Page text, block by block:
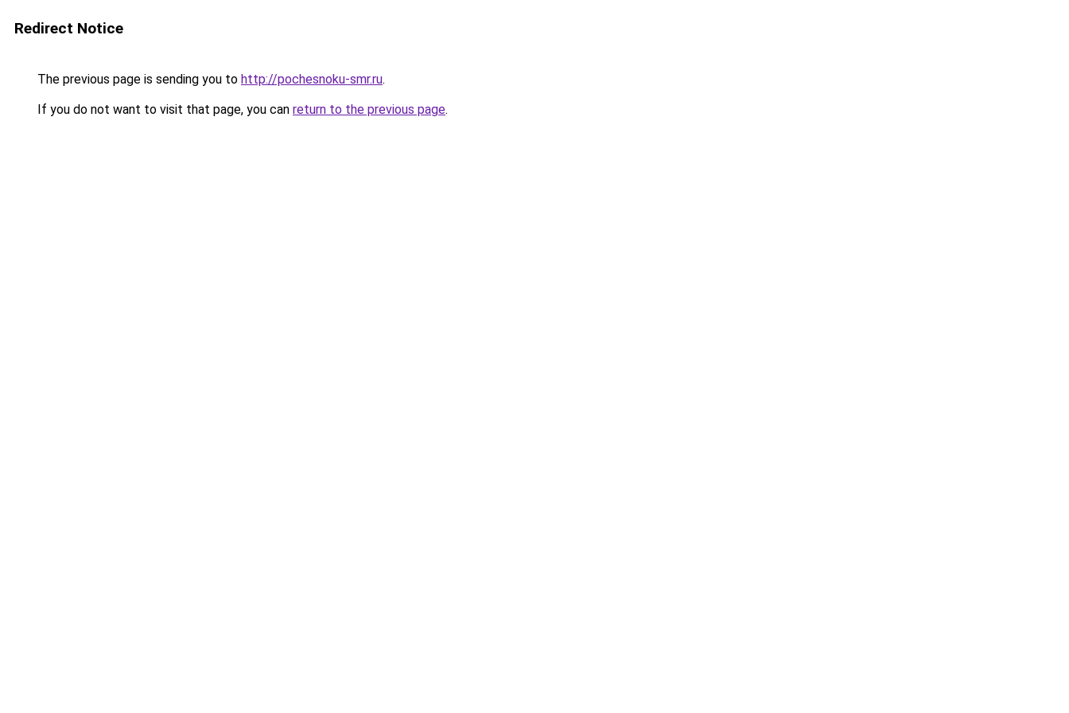
Redirect Notice
The previous page is sending you to http://pochesnoku-smr.ru.
If you do not want to visit that page, you can return to the previous page.